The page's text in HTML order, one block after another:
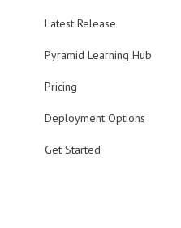
Latest Release
Pyramid Learning Hub
Pricing
Deployment Options
Get Started